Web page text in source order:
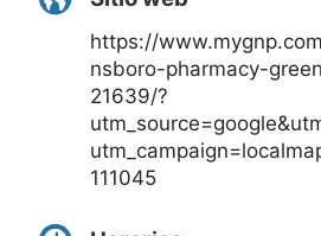
https://
nsboro-pharmacy-
21639/?
111045